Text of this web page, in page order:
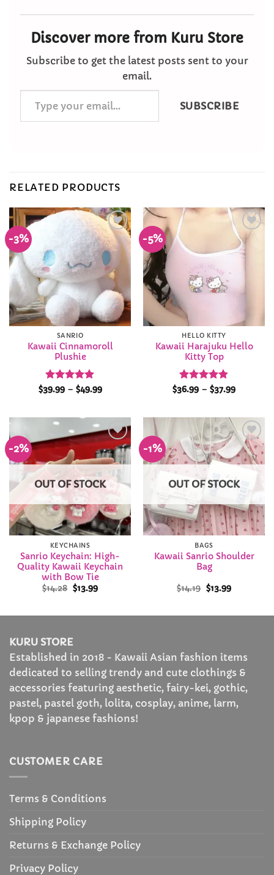
Discover more from Kuru Store
Subscribe to get the latest posts sent to your
email.
your
email…
SUBSCRIBE
RELATED PRODUCTS
-3%
Add to
Wishlist
SANRIO
Kawaii Cinnamoroll
Plushie
Rated 4.96
$39.99 – $49.99Price
$49.99
-5%
Add to
Wishlist
HELLO KITTY
Kawaii Harajuku Hello
Kitty Top
Rated 4.84
$36.99 – $37.99Price
$37.99
-2%
Add to
Wishlist
OUT OF STOCK
KEYCHAINS
Sanrio Keychain: High-
Quality Kawaii Keychain
with Bow Tie
$14.28 Original
price
$13.99Current
-1%
Add to
Wishlist
OUT OF STOCK
BAGS
Kawaii Sanrio Shoulder
Bag
$14.19 Original
price
$13.99Current
KURU STORE
Established in 2018 - Kawaii Asian fashion items
dedicated to selling trendy and cute clothings &
accessories featuring aesthetic, fairy-kei, gothic,
pastel, pastel goth, lolita, cosplay, anime, larm,
kpop & japanese fashions!
CUSTOMER CARE
Terms & Conditions
Shipping Policy
Returns & Exchange Policy
Privacy Policy